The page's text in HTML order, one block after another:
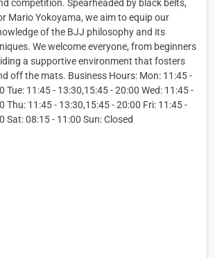
competition. Spearheaded by black belts,
Mario Yokoyama, we aim to equip our
of the BJJ philosophy and its
We welcome everyone, from beginners
a supportive environment that fosters
off the mats. Business Hours: Mon: 11:45 -
Tue: 11:45 - 13:30,15:45 - 20:00 Wed: 11:45 -
Thu: 11:45 - 13:30,15:45 - 20:00 Fri: 11:45 -
Sat: 08:15 - 11:00 Sun: Closed